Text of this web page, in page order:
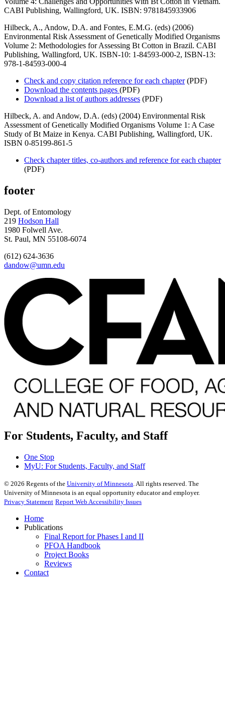
CABI Publishing, Wallingford, UK. ISBN: 9781845933906
Hilbeck, A., Andow, D.A. and Fontes, E.M.G. (eds) (2006)
Environmental Risk Assessment of Genetically Modified Organisms
Volume 2: Methodologies for Assessing Bt Cotton in Brazil. CABI
Publishing, Wallingford, UK. ISBN-10: 1-84593-000-2, ISBN-13:
978-1-84593-000-4
Check and copy citation reference for each chapter(PDF)
Download the contents pages (PDF)
Download a list of authors addresses (PDF)
Hilbeck, A. and Andow, D.A. (eds) (2004) Environmental Risk
Assessment of Genetically Modified Organisms Volume 1: A Case
Study of Bt Maize in Kenya. CABI Publishing, Wallingford, UK.
ISBN 0-85199-861-5
Check chapter titles, co-authors and reference for each chapter
(PDF)
footer
Dept. of Entomology
219 Hodson Hall
1980 Folwell Ave.
St. Paul, MN 55108-6074
(612) 624-3636
dandow@umn.edu
For Students, Faculty, and Staff
One Stop
MyU: For Students, Faculty, and Staff
© 2026 Regents of the University of Minnesota. All rights reserved. The
University of Minnesota is an equal opportunity educator and employer.
Privacy Statement Report Web Accessibility Issues
Home
Publications
Final Report for Phases I and II
PFOA Handbook
Project Books
Reviews
Contact